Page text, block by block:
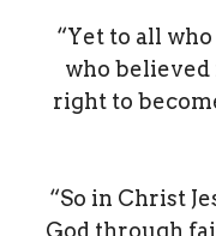
“Yet to all
who believed
right to
“So in Christ
God through